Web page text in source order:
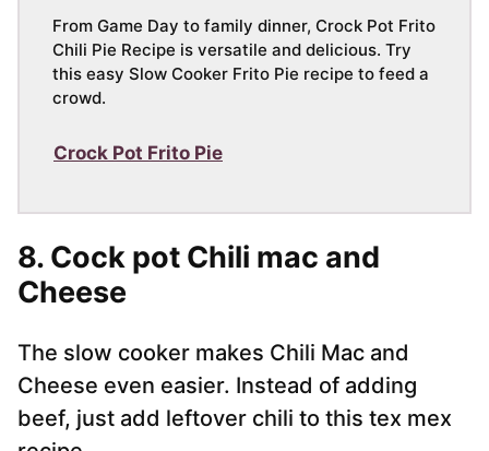
From Game Day to family dinner, Crock Pot Frito
Chili Pie Recipe is versatile and delicious. Try
this easy Slow Cooker Frito Pie recipe to feed a
crowd.
Crock Pot Frito Pie
8. Cock pot Chili mac and
Cheese
The slow cooker makes Chili Mac and
Cheese even easier. Instead of adding
beef, just add leftover chili to this tex mex